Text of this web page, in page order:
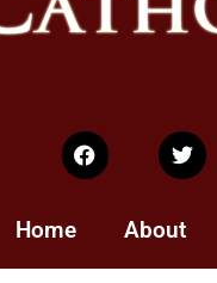
Home About